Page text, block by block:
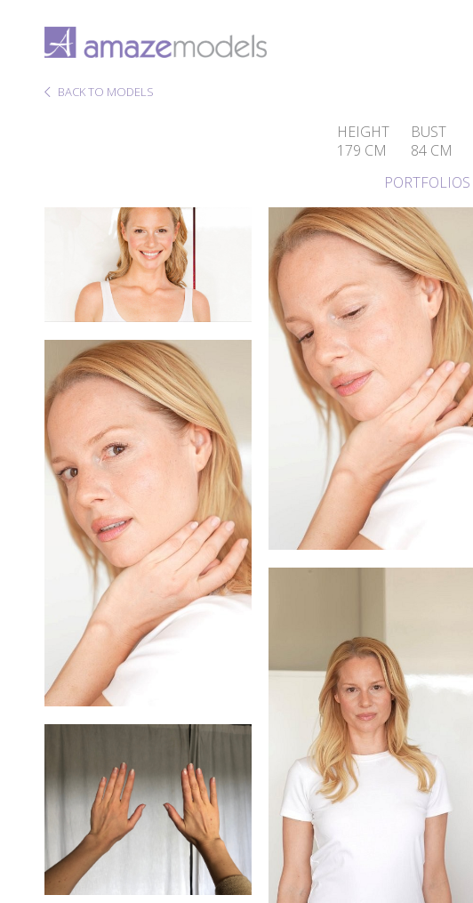
BACK TO MODELS
HEIGHT
179 CM
BUST
84 CM
PORTFOLIOS